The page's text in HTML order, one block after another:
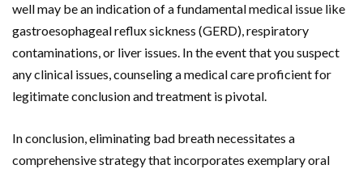
well may be an indication of a fundamental medical issue like
gastroesophageal reflux sickness (GERD), respiratory
contaminations, or liver issues. In the event that you suspect
any clinical issues, counseling a medical care proficient for
legitimate conclusion and treatment is pivotal.
In conclusion, eliminating bad breath necessitates a
comprehensive strategy that incorporates exemplary oral